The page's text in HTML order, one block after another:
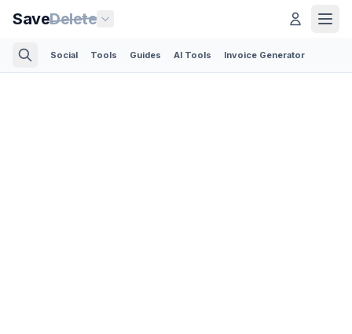
SaveDelete
Social Tools Guides AI Tools Invoice Generator